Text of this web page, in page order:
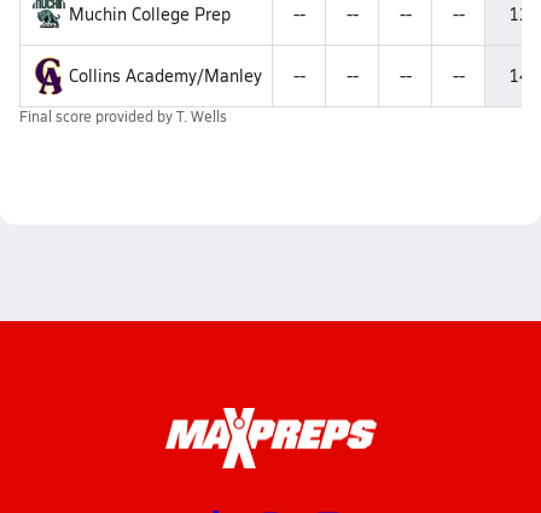
Muchin College Prep -- -- -- -- 12
Collins Academy/Manley -- -- -- -- 14
Final score provided byT. Wells